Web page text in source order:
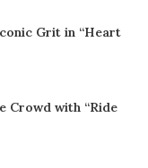
Grit in “Heart
Crowd with “Ride